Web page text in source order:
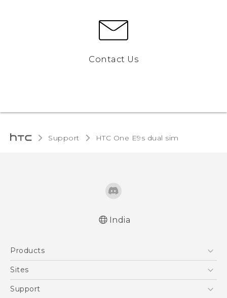
Contact Us
Support HTC One E9s dual sim‎
India
Products
5G
Sites
HTC Dev
Support